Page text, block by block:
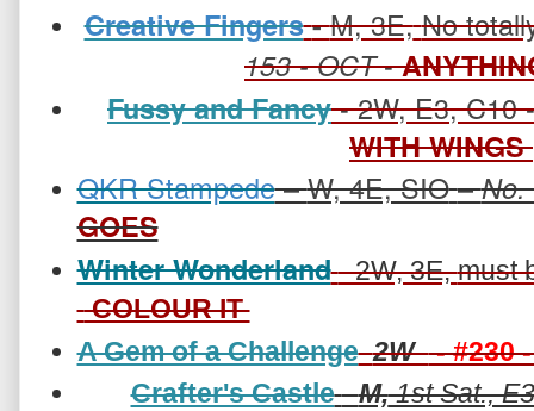
Creative Fingers -M, 3E, No
153- OCT-
Fussy and Fancy - 2W, E3, C10 -
WITH WINGS
QKR Stampede–W, 4E, SIO –
GOES
Winter Wonderland - 2W, 3E,must
COLOUR IT
A Gem of a Challenge 2W- #230
Crafter's Castle -M,1st Sat.,